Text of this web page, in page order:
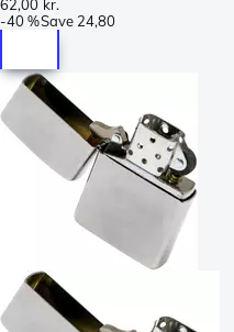
62,00 kr.
-40 %Save 24,80